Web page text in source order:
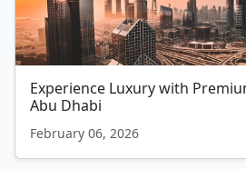
Experience Luxury with
Abu Dhabi
February 06, 2026